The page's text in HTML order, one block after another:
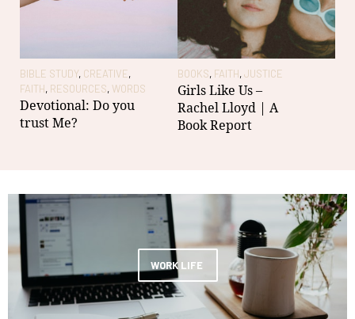
BIBLE STUDY, CREATIVE,
FAITH, RESOURCES,WORDS
Devotional: Do you
trust Me?
BOOKS, FAITH,JUSTICE
Girls Like Us –
Rachel Lloyd | A
Book Report
WORK LIFE